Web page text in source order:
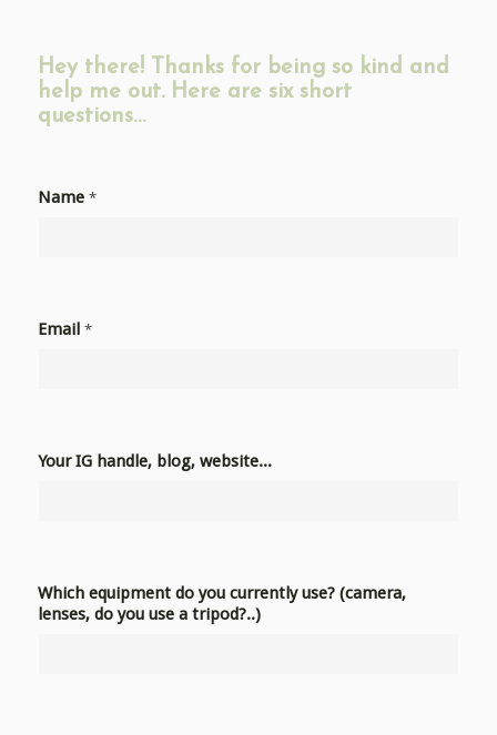
Hey there! Thanks for being so kind and
help me out. Here are six short
questions…
Name *
Email *
Your IG handle, blog, website...
Which equipment do you currently use? (camera,
lenses, do you use a tripod?..)